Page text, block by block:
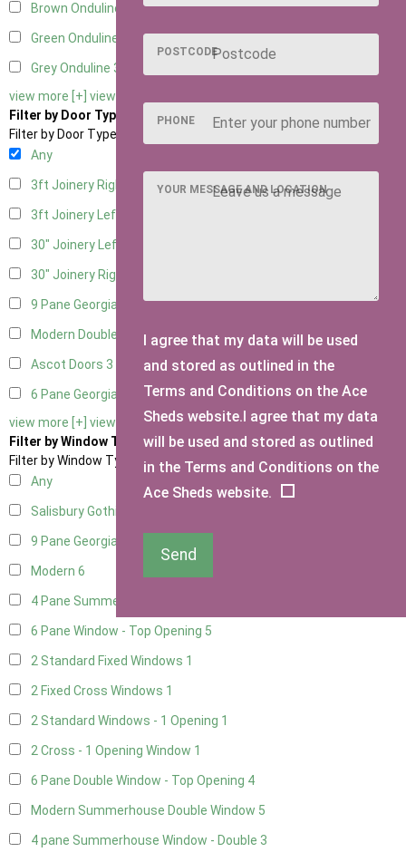
Brown Onduline
Green Onduline
Grey Onduline 3
view more [+] view less [-]
Filter by Door Type
Filter by Door Type
Any
3ft Joinery Right Hung1
3ft Joinery Left Hung
30" Joinery Left Hung
30" Joinery Right Hung
9 Pane Georgian Door Right Hung3
Modern Double
Ascot Doors 3
6 Pane Georgian Doors3
view more [+] view less [-]
Filter by Window Type
Filter by Window Type
Any
Salisbury Gothic Window
9 Pane Georgian Style
Modern 6
4 Pane Summerhouse Window
6 Pane Window - Top Opening 5
2 Standard Fixed Windows 1
2 Fixed Cross Windows 1
2 Standard Windows - 1 Opening 1
2 Cross - 1 Opening Window 1
6 Pane Double Window - Top Opening 4
Modern Summerhouse Double Window 5
4 pane Summerhouse Window - Double 3
POSTCODE
PHONE
YOUR MESSAGE AND LOCATION
I agree that my data will be used
and stored as outlined in the
Terms and Conditions on the Ace
Sheds website.I agree that my data
will be used and stored as outlined
in the Terms and Conditions on the
Ace Sheds website.
Send